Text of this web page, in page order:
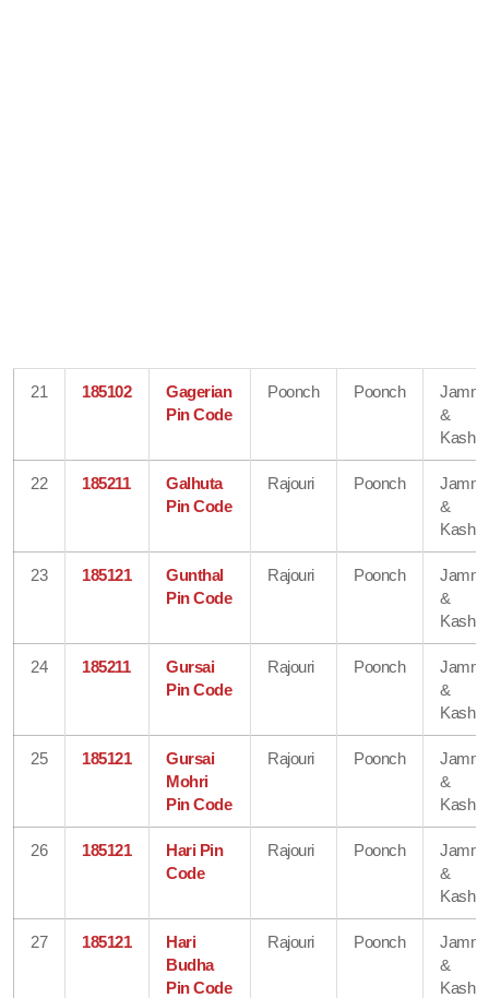
21 185102
Gagerian
Pin Code
Poonch Poonch
&
22 185211
Galhuta
Pin Code
Rajouri Poonch
&
23 185121
Gunthal
Pin Code
Rajouri Poonch
&
24 185211
Gursai
Pin Code
Rajouri Poonch
&
25 185121
Gursai
Mohri
Pin Code
Rajouri Poonch
&
26 185121
Hari Pin
Code
Rajouri Poonch
&
27 185121
Hari
Budha
Pin Code
Rajouri Poonch
&